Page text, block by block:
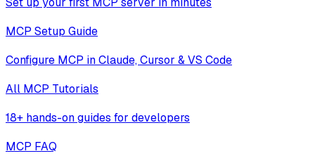
MCP Setup Guide
Configure MCP in Claude, Cursor & VS Code
All MCP Tutorials
18+ hands-on guides for developers
MCP FAQ